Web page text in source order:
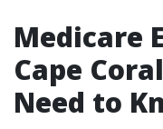
Medicare
Cape
Need to